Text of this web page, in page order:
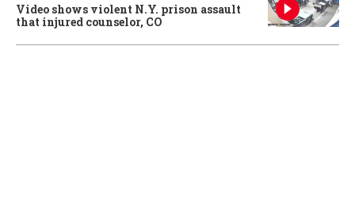
Video shows violent N.Y. prison assault
that injured counselor, CO